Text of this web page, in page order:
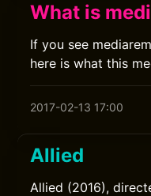
What is
If you see
here is what this
2017-02-13 17:00
Allied
Allied (2016),